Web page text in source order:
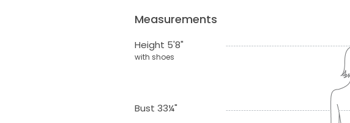
Measurements
Height 5'8"
with shoes
Bust 33¼"